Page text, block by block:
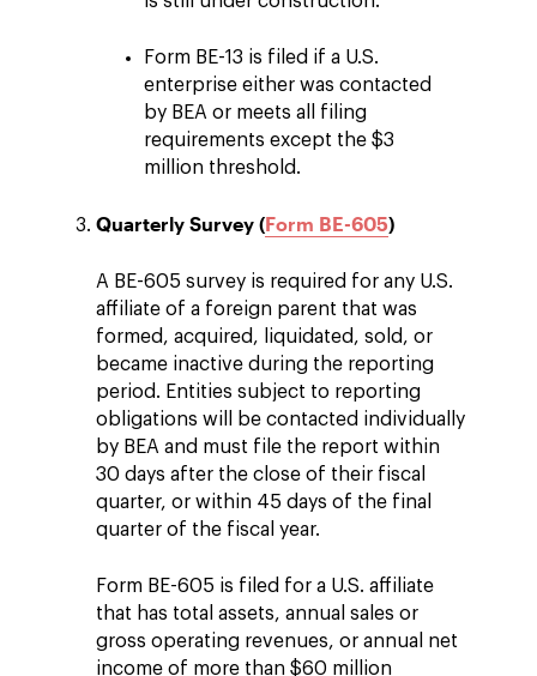
Form BE-13 is filed if a U.S.
enterprise either was contacted
by BEA or meets all filing
requirements except the $3
million threshold.
Quarterly Survey (Form BE-605)
A BE-605 survey is required for any U.S.
affiliate of a foreign parent that was
formed, acquired, liquidated, sold, or
became inactive during the reporting
period. Entities subject to reporting
obligations will be contacted individually
by BEA and must file the report within
30 days after the close of their fiscal
quarter, or within 45 days of the final
quarter of the fiscal year.
Form BE-605 is filed for a U.S. affiliate
that has total assets, annual sales or
gross operating revenues, or annual net
income of more than $60 million